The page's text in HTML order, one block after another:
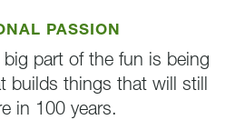
PASSION
part of the fun is being
builds things that will still
in 100 years.